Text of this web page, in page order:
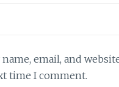
name, email, and
time I comment.